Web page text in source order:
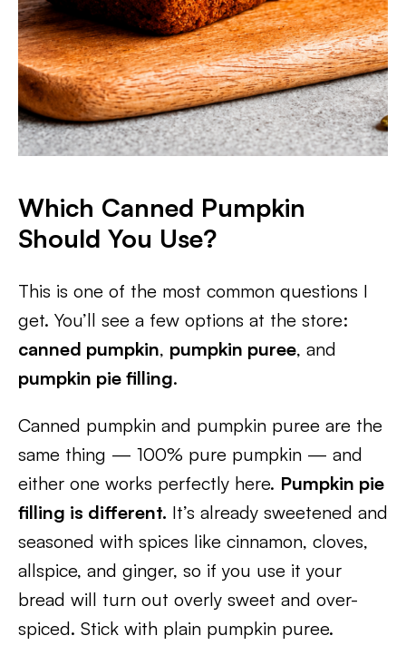
Which Canned Pumpkin
Should You Use?
This is one of the most common questions I
get. You’ll see a few options at the store:
canned pumpkin, pumpkin puree, and
pumpkin pie filling.
Canned pumpkin and pumpkin puree are the
same thing — 100% pure pumpkin — and
either one works perfectly here. Pumpkin pie
filling is different. It’s already sweetened and
seasoned with spices like cinnamon, cloves,
allspice, and ginger, so if you use it your
bread will turn out overly sweet and over-
spiced. Stick with plain pumpkin puree.